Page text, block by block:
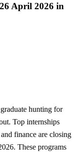
April 2026 in
hunting for
Top internships
finance are closing
These programs